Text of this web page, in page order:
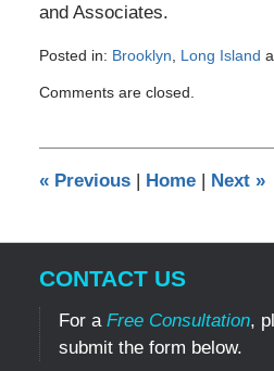
and Associates.
Posted in: Brooklyn Long Island
January
pm
Comments are closed.
«Previous | Home | Next »
CONTACT US
For a Free Consultation,
submit the form below.